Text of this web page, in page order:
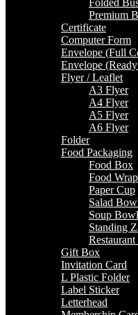
Folded
Premium
Certificate
Computer Form
Envelope (Full
Envelope
Flyer / Leaflet
A3 Flyer
A4 Flyer
A5 Flyer
A6 Flyer
Folder
Food Packaging
Food Box
Food
Paper Cup
Salad
Soup Bowl
Standing
Gift Box
Invitation Card
L Plastic Folder
Label Sticker
Letterhead